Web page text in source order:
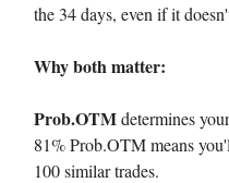
the 34 days, even if it
Why both matter:
Prob.OTMdetermines
81% Prob.OTM means
100 similar trades.